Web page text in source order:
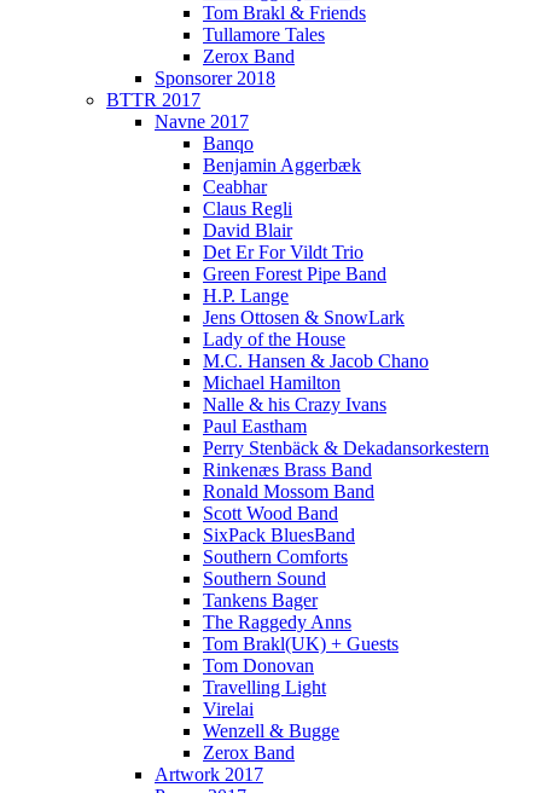
Tom Brakl & Friends
Tullamore Tales
Zerox Band
Sponsorer 2018
BTTR 2017
Navne 2017
Banqo
Benjamin Aggerbæk
Ceabhar
Claus Regli
David Blair
Det Er For Vildt Trio
Green Forest Pipe Band
H.P. Lange
Jens Ottosen & SnowLark
Lady of the House
M.C. Hansen & Jacob Chano
Michael Hamilton
Nalle & his Crazy Ivans
Paul Eastham
Perry Stenbäck & Dekadansorkestern
Rinkenæs Brass Band
Ronald Mossom Band
Scott Wood Band
SixPack BluesBand
Southern Comforts
Southern Sound
Tankens Bager
The Raggedy Anns
Tom Brakl(UK) + Guests
Tom Donovan
Travelling Light
Virelai
Wenzell & Bugge
Zerox Band
Artwork 2017